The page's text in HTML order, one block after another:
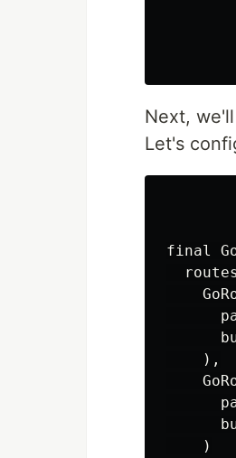
Next,
Let's
final
    ),
    )